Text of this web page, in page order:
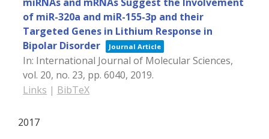
of miR-320a and miR-155-3p and their
Targeted Genes in Lithium Response in
Bipolar Disorder
Journal Article
In: International Journal of Molecular Sciences,
vol. 20, no. 23, pp. 6040, 2019.
Links | BibTeX
2017